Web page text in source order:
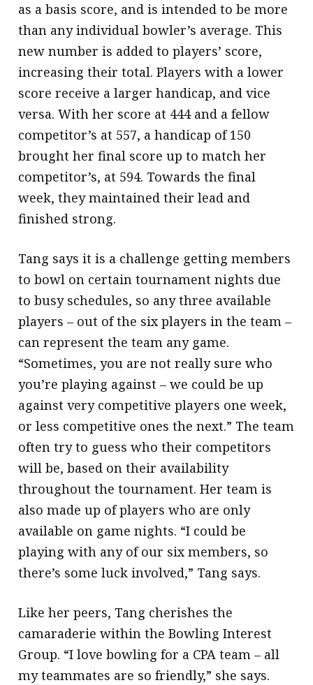
as a basis score, and is intended to be more
than any individual bowler’s average. This
new number is added to players’ score,
increasing their total. Players with a lower
score receive a larger handicap, and vice
versa. With her score at 444 and a fellow
competitor’s at 557, a handicap of 150
brought her final score up to match her
competitor’s, at 594. Towards the final
week, they maintained their lead and
finished strong.
Tang says it is a challenge getting members
to bowl on certain tournament nights due
to busy schedules, so any three available
players – out of the six players in the team –
can represent the team any game.
“Sometimes, you are not really sure who
you’re playing against – we could be up
against very competitive players one week,
or less competitive ones the next.” The team
often try to guess who their competitors
will be, based on their availability
throughout the tournament. Her team is
also made up of players who are only
available on game nights. “I could be
playing with any of our six members, so
there’s some luck involved,” Tang says.
Like her peers, Tang cherishes the
camaraderie within the Bowling Interest
Group. “I love bowling for a CPA team – all
my teammates are so friendly,” she says.